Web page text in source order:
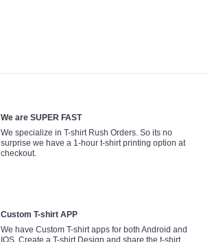
We are SUPER FAST
We specialize in T-shirt Rush Orders. So its no
surprise we have a 1-hour t-shirt printing option at
checkout.
Custom T-shirt APP
We have Custom T-shirt apps for both Android and
IOS. Create a T-shirt Design and share the t-shirt